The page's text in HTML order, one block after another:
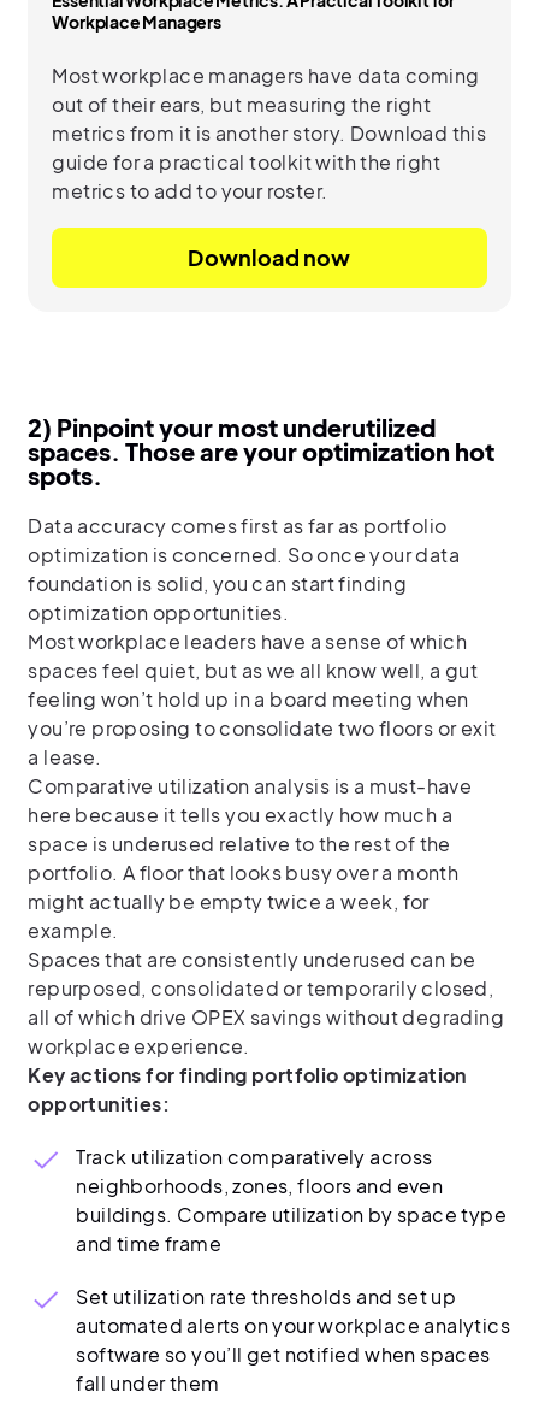
Workplace Managers
Most workplace managers have data coming
out of their ears, but measuring the right
metrics from it is another story. Download this
guide for a practical toolkit with the right
metrics to add to your roster.
Download now
2) Pinpoint your most underutilized
spaces. Those are your optimization hot
spots.
Data accuracy comes first as far as portfolio
optimization is concerned. So once your data
foundation is solid, you can start finding
optimization opportunities.
Most workplace leaders have a sense of which
spaces feel quiet, but as we all know well, a gut
feeling won’t hold up in a board meeting when
you’re proposing to consolidate two floors or exit
a lease.
Comparative utilization analysis is a must-have
here because it tells you exactly how much a
space is underused relative to the rest of the
portfolio. A floor that looks busy over a month
might actually be empty twice a week, for
example.
Spaces that are consistently underused can be
repurposed, consolidated or temporarily closed,
all of which drive OPEX savings without degrading
workplace experience.
Key actions for finding portfolio optimization
opportunities:
Track utilization comparatively across
neighborhoods, zones, floors and even
buildings. Compare utilization by space type
and time frame
Set utilization rate thresholds and set up
automated alerts on your workplace analytics
software so you’ll get notified when spaces
fall under them